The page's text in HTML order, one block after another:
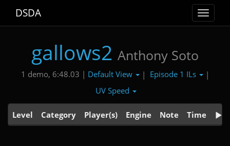
Toggle
DSDA
gallows2 Anthony Soto
1 demo, 6:48.03 | Default View | Episode 1 ILs
|
UV Speed
Level Category Player(s) Engine Note Time